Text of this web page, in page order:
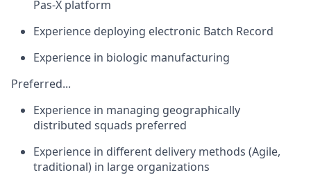
Pas-X platform
Experience deploying electronic Batch Record
Experience in biologic manufacturing
Preferred...
Experience in managing geographically
distributed squads preferred
Experience in different delivery methods (Agile,
traditional) in large organizations